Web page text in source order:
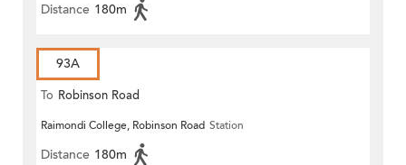
Distance 180m
93A
To Robinson Road
Raimondi College, Robinson Road Station
Distance 180m